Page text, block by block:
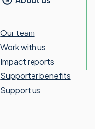
Our team
Work with us
Impact reports
Supporter benefits
Support us